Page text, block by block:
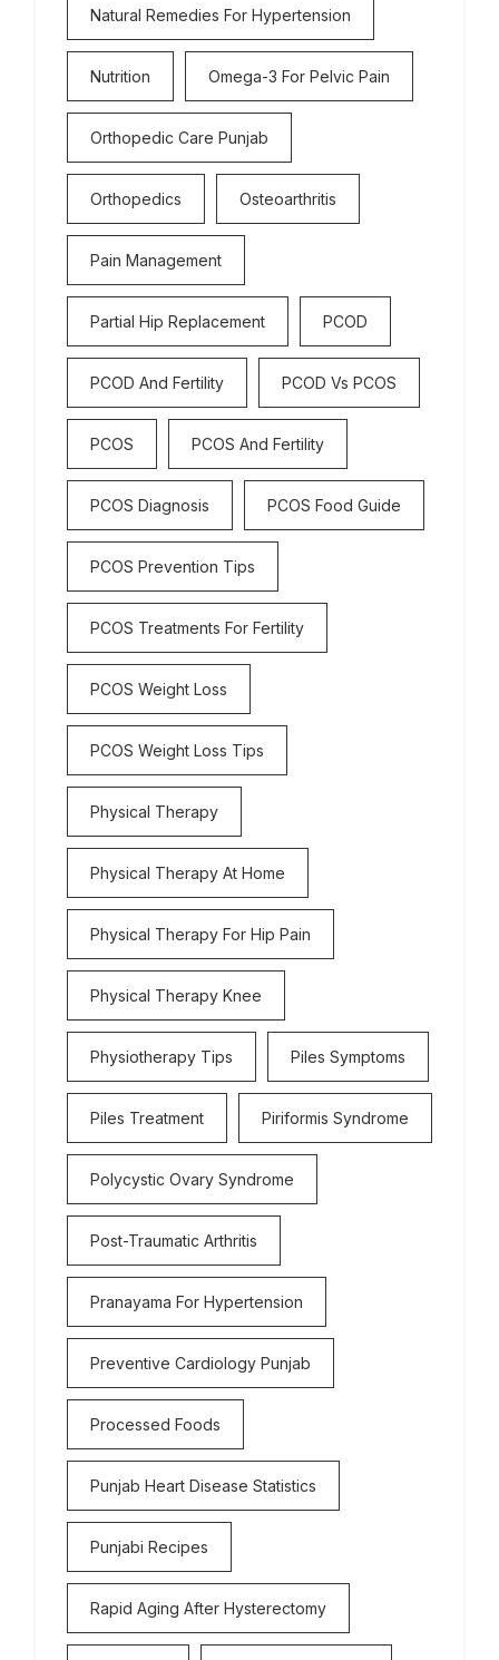
Natural Remedies For Hypertension
Nutrition Omega-3 For Pelvic Pain
Orthopedic Care Punjab
Orthopedics Osteoarthritis
Pain Management
Partial Hip Replacement PCOD
PCOD And Fertility PCOD Vs PCOS
PCOS PCOS And Fertility
PCOS Diagnosis PCOS Food Guide
PCOS Prevention Tips
PCOS Treatments For Fertility
PCOS Weight Loss
PCOS Weight Loss Tips
Physical Therapy
Physical Therapy At Home
Physical Therapy For Hip Pain
Physical Therapy Knee
Physiotherapy Tips Piles Symptoms
Piles Treatment Piriformis Syndrome
Polycystic Ovary Syndrome
Post-Traumatic Arthritis
Pranayama For Hypertension
Preventive Cardiology Punjab
Processed Foods
Punjab Heart Disease Statistics
Punjabi Recipes
Rapid Aging After Hysterectomy